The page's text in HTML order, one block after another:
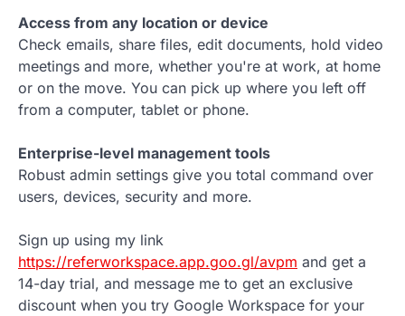
Access from any location or device
Check emails, share files, edit documents, hold video
meetings and more, whether you're at work, at home
or on the move. You can pick up where you left off
from a computer, tablet or phone.
Enterprise-level management tools
Robust admin settings give you total command over
users, devices, security and more.
Sign up using my link
https://referworkspace.app.goo.gl/avpm and get a
14-day trial, and message me to get an exclusive
discount when you try Google Workspace for your